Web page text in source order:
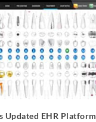
Updated EHR Platform